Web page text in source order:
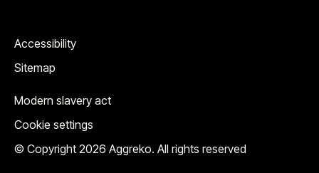
© Copyright 2026 Aggreko. All rights reserved
Accessibility
Sitemap
Modern slavery act
Cookie settings